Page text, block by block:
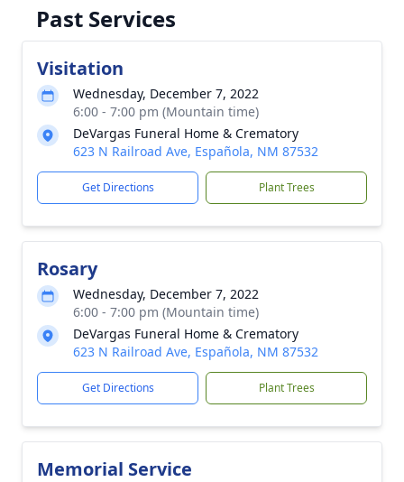
Past Services
Visitation
Wednesday, December 7, 2022
6:00 - 7:00 pm (Mountain time)
DeVargas Funeral Home & Crematory
623 N Railroad Ave, Española, NM 87532
Get Directions Plant Trees
Rosary
Wednesday, December 7, 2022
6:00 - 7:00 pm (Mountain time)
DeVargas Funeral Home & Crematory
623 N Railroad Ave, Española, NM 87532
Get Directions Plant Trees
Memorial Service